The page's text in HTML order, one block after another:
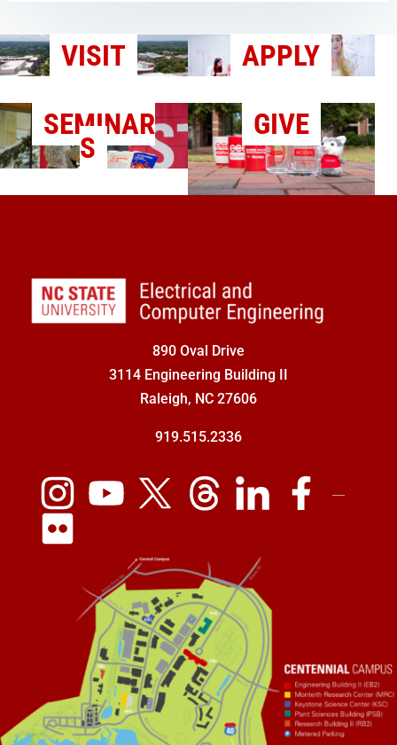
VISIT
APPLY
SEMINAR
S
GIVE
890 Oval Drive
3114 Engineering Building II
Raleigh, NC 27606
919.515.2336